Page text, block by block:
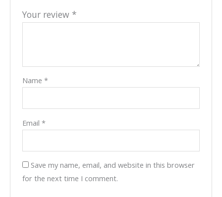
Your review *
Name*
Email*
Save my name, email, and website in this browser
for the next time I comment.